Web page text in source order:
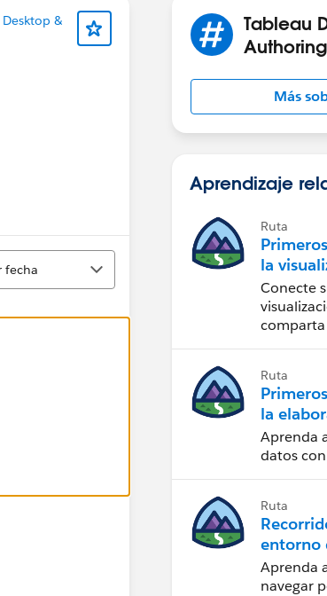
&
fecha
Tableau
Authoring
Más
Aprendizaje
Ruta
la
datos en
Desktop
Conecte
Ruta
la
Tableau
Aprenda
datos
Ruta
entorno
Aprenda
navegar